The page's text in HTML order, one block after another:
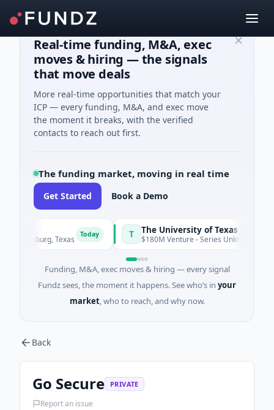
Real-time funding, M&A, exec
moves & hiring — the signals
that move deals
More real-time opportunities that match your
ICP — every funding, M&A, and exec move
the moment it breaks, with the verified
contacts to reach out first.
The funding market, moving in real time
Get Started Book a Demo
Texas T $180M Venture - Series Unknown ·
Funding, M&A, exec moves & hiring — every signal
Fundz sees, the moment it happens. See who’s in your
market, who to reach, and why now.
Back
Go Secure PRIVATE
Report an issue